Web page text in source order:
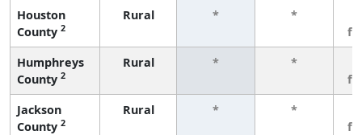
Houston
County 2
Rural * *
Humphreys
County 2
Rural * *
Jackson
County 2
Rural * *